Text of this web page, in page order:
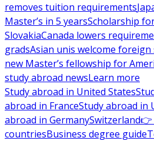
removes tuition requirements
Master’s in 5 yearsScholarship
SlovakiaCanada lowers
gradsAsian unis welcome
new Master’s fellowship for
study abroad newsLearn more
Study abroad in United States
abroad in FranceStudy abroad in
abroad in GermanySwitzerland👉
countriesBusiness degree guide